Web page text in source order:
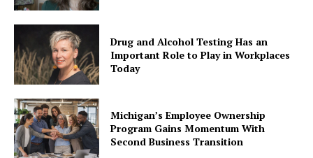
Drug and Alcohol Testing Has an
Important Role to Play in Workplaces
Today
Michigan’s Employee Ownership
Program Gains Momentum With
Second Business Transition